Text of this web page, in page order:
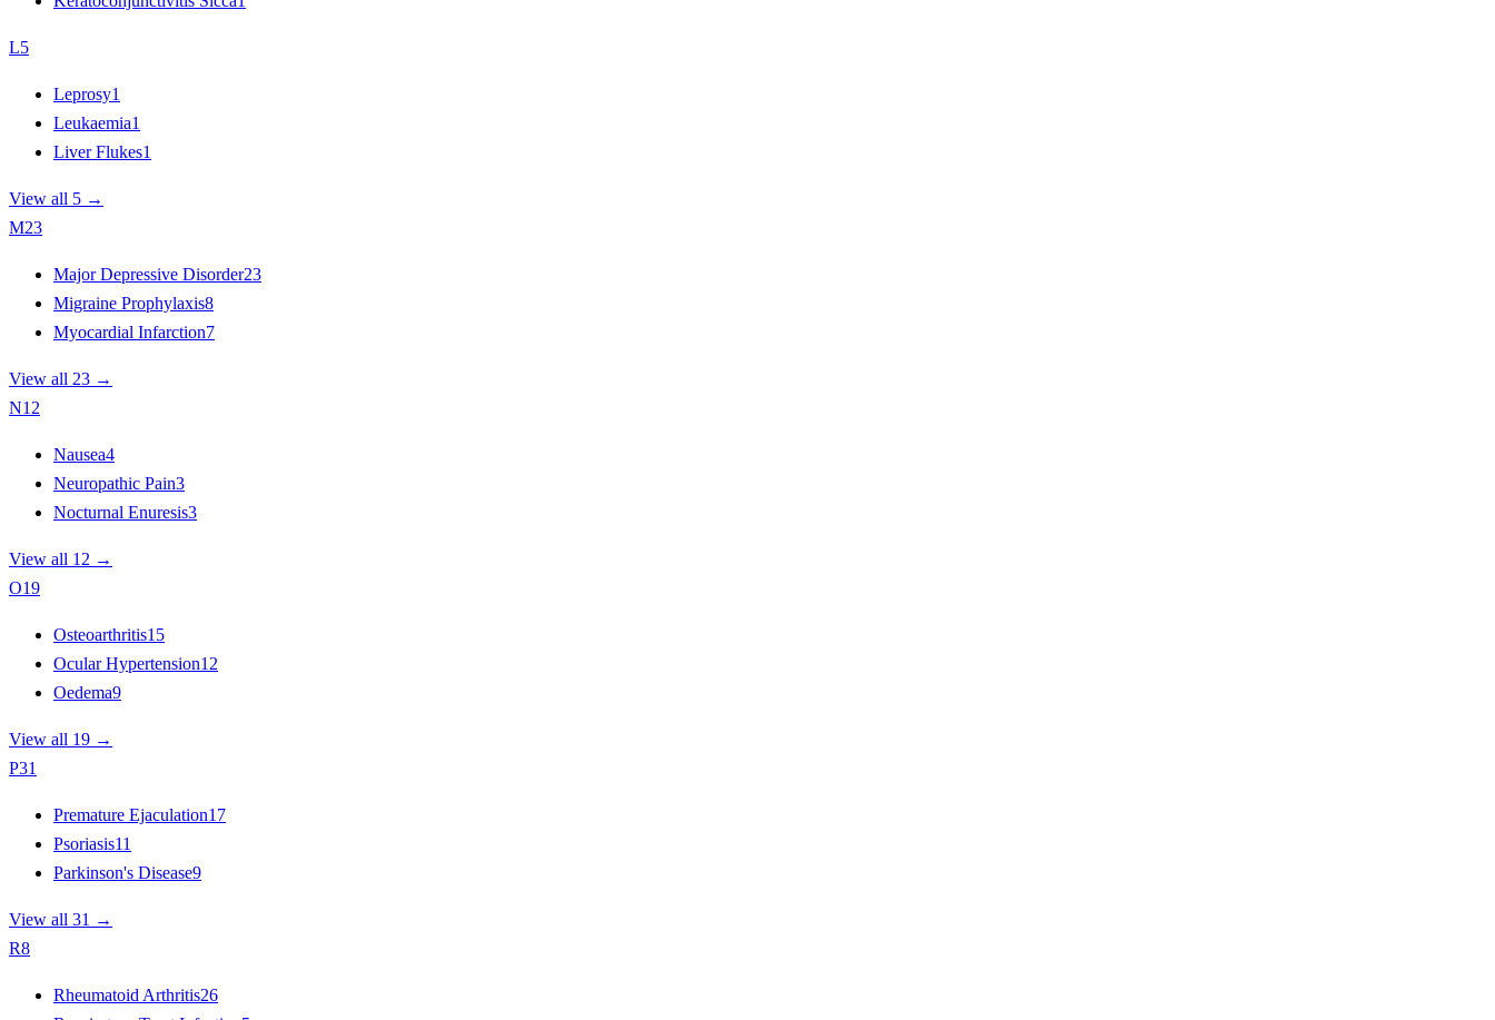
L5
Leprosy1
Leukaemia1
Liver Flukes1
View all 5 →
M23
Major Depressive Disorder23
Migraine Prophylaxis8
Myocardial Infarction7
View all 23 →
N12
Nausea4
Neuropathic Pain3
Nocturnal Enuresis3
View all 12 →
O19
Osteoarthritis15
Ocular Hypertension12
Oedema9
View all 19 →
P31
Premature Ejaculation17
Psoriasis11
Parkinson's Disease9
View all 31 →
R8
Rheumatoid Arthritis26